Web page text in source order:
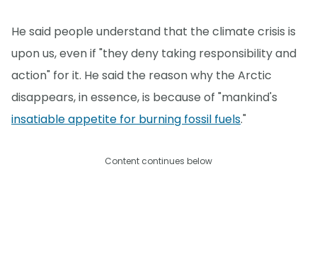
He said people understand that the climate crisis is
upon us, even if "they deny taking responsibility and
action" for it. He said the reason why the Arctic
disappears, in essence, is because of "mankind's
insatiable appetite for burning fossil fuels."
Content continues below